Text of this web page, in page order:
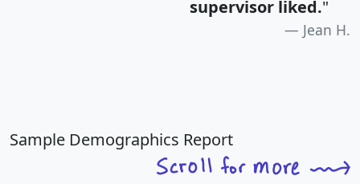
supervisor liked."
Jean H.
Sample Demographics Report